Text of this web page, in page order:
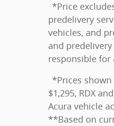
*Price
predelivery
vehicles, and
and
responsible for
*Prices
$1,295, RDX
Acura vehicle
**Based on